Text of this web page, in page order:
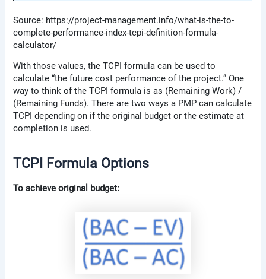
Source: https://project-management.info/what-is-the-to-
complete-performance-index-tcpi-definition-formula-
calculator/
With those values, the TCPI formula can be used to
calculate “the future cost performance of the project.” One
way to think of the TCPI formula is as (Remaining Work) /
(Remaining Funds). There are two ways a PMP can calculate
TCPI depending on if the original budget or the estimate at
completion is used.
TCPI Formula Options
To achieve original budget: